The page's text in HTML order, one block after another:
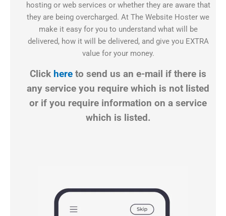
hosting or web services or whether they are aware that
they are being overcharged. At The Website Hoster we
make it easy for you to understand what will be
delivered, how it will be delivered, and give you EXTRA
value for your money.
Click here to send us an e-mail if there is
any service you require which is not listed
or if you require information on a service
which is listed.